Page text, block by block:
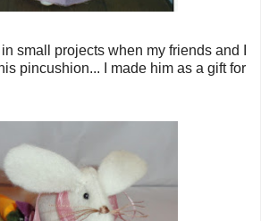
small projects when my friends and I
pincushion... I made him as a gift for